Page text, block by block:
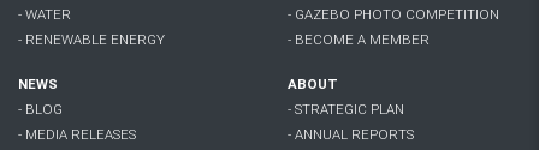
- WATER
- RENEWABLE ENERGY
- GAZEBO PHOTO COMPETITION
- BECOME A MEMBER
NEWS
- BLOG
- MEDIA RELEASES
ABOUT
- STRATEGIC PLAN
- ANNUAL REPORTS